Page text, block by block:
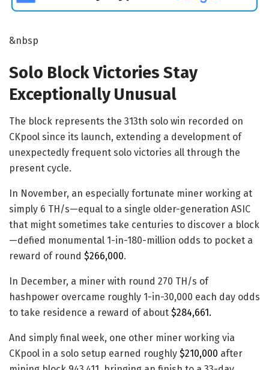
&nbsp
Solo Block Victories Stay
Exceptionally Unusual
The block represents the 313th solo win recorded on
CKpool since its launch, extending a development of
unexpectedly frequent solo victories all through the
present cycle.
In November, an especially fortunate miner working at
simply 6 TH/s—equal to a single older-generation ASIC
that might sometimes take centuries to discover a block
—defied monumental 1-in-180-million odds to pocket a
reward of round $266,000.
In December, a miner with round 270 TH/s of
hashpower overcame roughly 1-in-30,000 each day odds
to take residence a reward of about $284,661.
And simply final week, one other miner working via
CKpool in a solo setup earned roughly $210,000 after